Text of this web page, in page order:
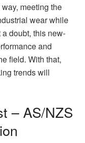
meeting the
wear while
doubt, this new-
and
field. With that,
trends will
– AS/NZS